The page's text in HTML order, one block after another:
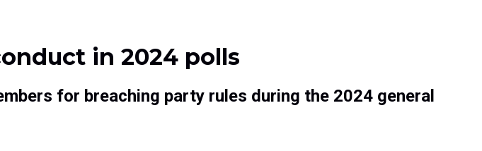
in 2024 polls
for breaching party rules during the 2024 general